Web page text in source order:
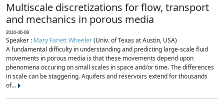
Multiscale discretizations for flow, transport
and mechanics in porous media
2010-06-08
Speaker : Mary Fanett Wheeler(Univ. of Texas at Austin, USA)
A fundamental difficulty in understanding and predicting large-scale fluid
movements in porous media is that these movements depend upon
phenomena occuring on small scales in space and/or time. The differences
in scale can be staggering. Aquifers and reservoirs extend for thousands
of...